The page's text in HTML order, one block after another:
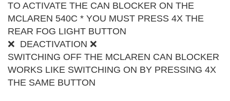
TO ACTIVATE THE CAN BLOCKER ON THE
MCLAREN 540C * YOU MUST PRESS 4X THE
REAR FOG LIGHT BUTTON
❌ DEACTIVATION ❌
SWITCHING OFF THE MCLAREN CAN BLOCKER
WORKS LIKE SWITCHING ON BY PRESSING 4X
THE SAME BUTTON